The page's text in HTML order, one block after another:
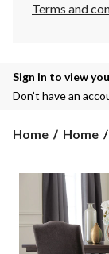
Terms and
Sign in to view
Don’t have an
Home Home